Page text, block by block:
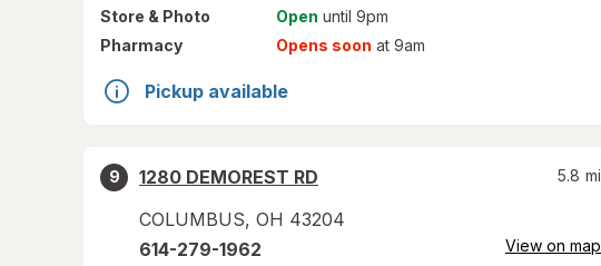
Store & Photo Open until 9pm
Pharmacy
Opens soon at 9am
Pickup available
9
1280 DEMOREST RD
COLUMBUS, OH 43204
5.8 mi
614-279-1962 View on map